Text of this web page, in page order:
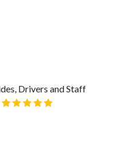
Drivers and Staff